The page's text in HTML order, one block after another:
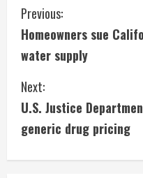
C
o
n
t
i
n
Previous:
Homeowners sue
water supply
Next:
U.S. Justice
generic drug pricing